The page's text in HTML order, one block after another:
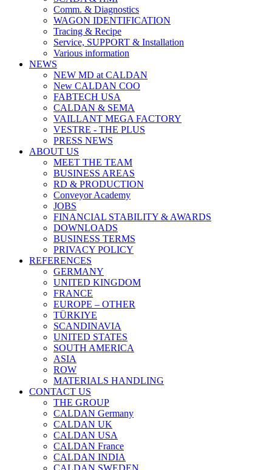
Comm. & Diagnostics
WAGON IDENTIFICATION
Tracing & Recipe
Service, SUPPORT & Installation
Various information
NEWS
NEW MD at CALDAN
New CALDAN COO
FABTECH USA
CALDAN & SEMA
VAILLANT MEGA FACTORY
VESTRE - THE PLUS
PRESS NEWS
ABOUT US
MEET THE TEAM
BUSINESS AREAS
RD & PRODUCTION
Conveyor Academy
JOBS
FINANCIAL STABILITY & AWARDS
DOWNLOADS
BUSINESS TERMS
PRIVACY POLICY
REFERENCES
GERMANY
UNITED KINGDOM
FRANCE
EUROPE – OTHER
TÜRKIYE
SCANDINAVIA
UNITED STATES
SOUTH AMERICA
ASIA
ROW
MATERIALS HANDLING
CONTACT US
THE GROUP
CALDAN Germany
CALDAN UK
CALDAN USA
CALDAN France
CALDAN INDIA
CALDAN SWEDEN